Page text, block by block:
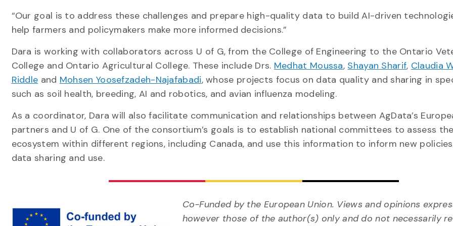
“Our goal is to address these challenges and prepare high-quality data to build AI-driven
help farmers and policymakers make more informed decisions.”
Dara is working with collaborators across U of G, from the College of Engineering to the Ontario
College and Ontario Agricultural College. These include Drs. Medhat Moussa, Shayan Sharif, Claudia
Riddle and Mohsen Yoosefzadeh-Najafabadi, whose projects focus on data quality and sharing in
such as soil health, breeding, AI and robotics, and avian influenza modeling.
As a coordinator, Dara will also facilitate communication and relationships between AgData’s
partners and U of G. One of the consortium’s goals is to establish national committees to assess
ecosystem within different regions, including Canada, and use this information to inform new
data sharing and use.
Co-Funded by the European Union. Views and opinions
however those of the author(s) only and do not necessarily